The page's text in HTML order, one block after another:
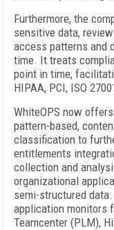
Furthermore, the
sensitive data,
access patterns and
time. It treats
point in time,
HIPAA, PCI, ISO
WhiteOPS now
pattern-based,
classification to
entitlements
collection and
organizational
semi-structured
application monitors
Teamcenter (PLM),